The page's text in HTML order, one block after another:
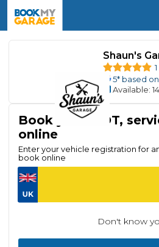
Shaun's
5* based on
Available:
Book your MOT,
online
Enter your vehicle registration for
book online
Don't know